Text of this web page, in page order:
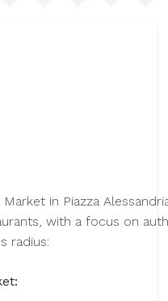
in Piazza
with a focus on
radius: